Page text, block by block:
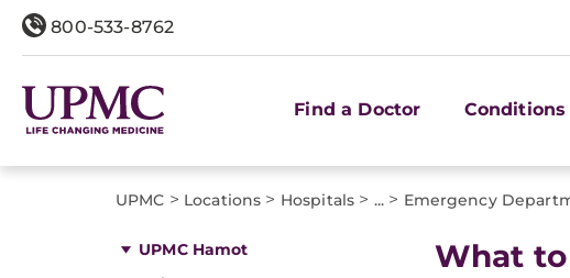
800-533-8762
Find a Doctor Conditions
UPMC > Locations > Hospitals > ... > Emergency
UPMC Hamot
What